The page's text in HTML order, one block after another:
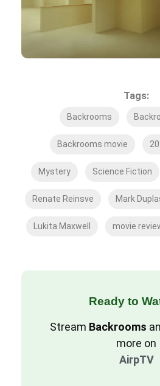
Tags:
Backrooms
Backrooms movie
Mystery Science Fiction
Renate Reinsve Mark
Lukita Maxwell movie
Ready to
Stream Backrooms
more on
AirpTV